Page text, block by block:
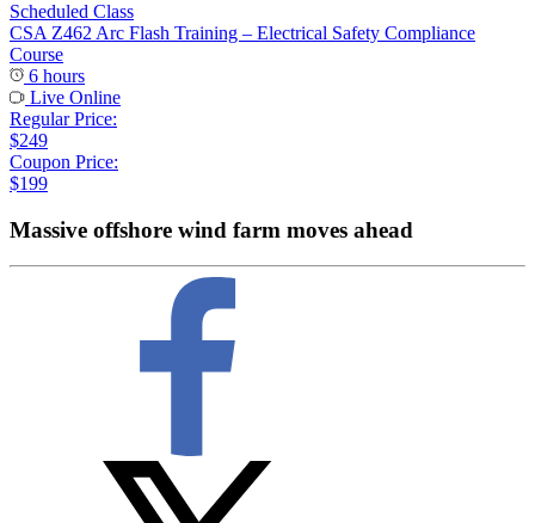
Scheduled Class
CSA Z462 Arc Flash Training – Electrical Safety Compliance
Course
6 hours
Live Online
Regular Price:
$249
Coupon Price:
$199
Massive offshore wind farm moves ahead